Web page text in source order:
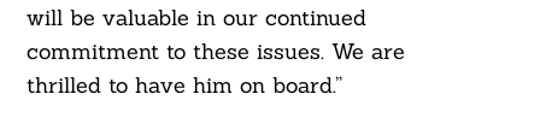
will be valuable in our continued
commitment to these issues. We are
thrilled to have him on board.”
Search
For: